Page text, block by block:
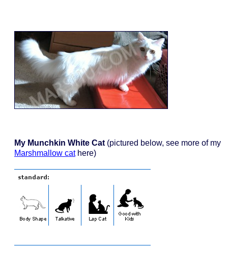
My Munchkin White Cat (pictured below, see more of my
Marshmallow cathere)